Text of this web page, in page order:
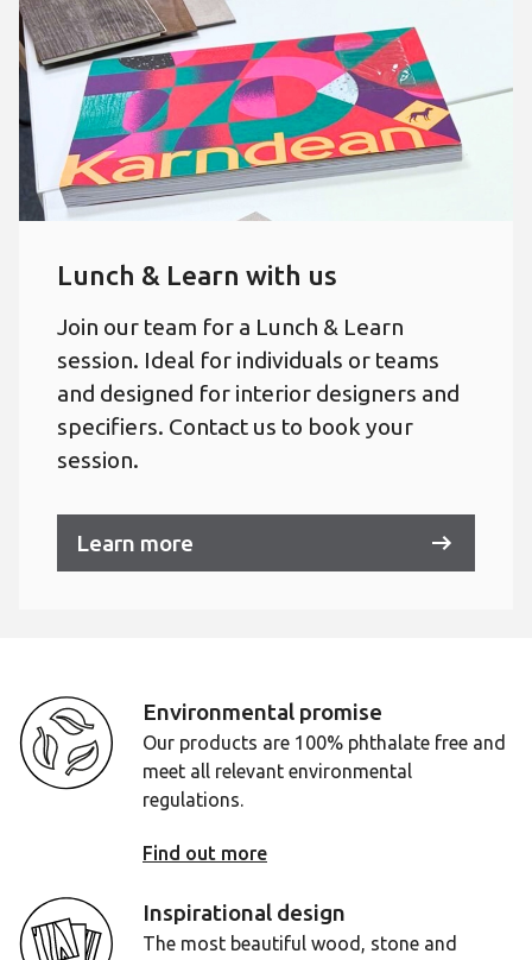
Lunch & Learn with us
Join our team for a Lunch & Learn
session. Ideal for individuals or teams
and designed for interior designers and
specifiers. Contact us to book your
session.
Learn more
Environmental promise
Our products are 100% phthalate free and
meet all relevant environmental
regulations.
Find out more
Inspirational design
The most beautiful wood, stone and